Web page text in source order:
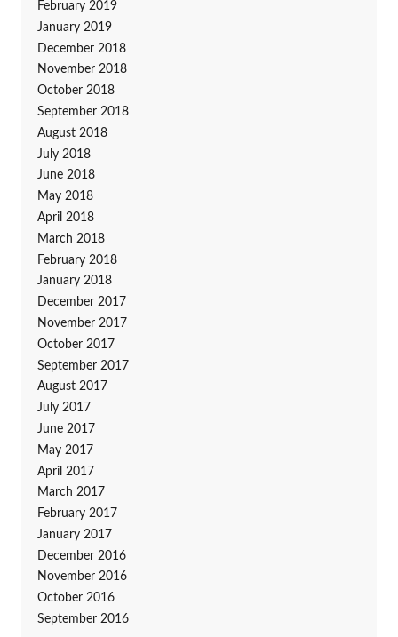
February 2019
January 2019
December 2018
November 2018
October 2018
September 2018
August 2018
July 2018
June 2018
May 2018
April 2018
March 2018
February 2018
January 2018
December 2017
November 2017
October 2017
September 2017
August 2017
July 2017
June 2017
May 2017
April 2017
March 2017
February 2017
January 2017
December 2016
November 2016
October 2016
September 2016